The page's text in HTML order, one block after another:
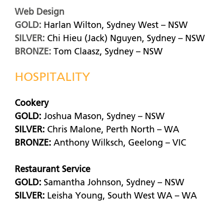
Web Design
GOLD: Harlan Wilton, Sydney West – NSW
SILVER: Chi Hieu (Jack) Nguyen, Sydney – NSW
BRONZE: Tom Claasz, Sydney – NSW
HOSPITALITY
Cookery
GOLD: Joshua Mason, Sydney – NSW
SILVER: Chris Malone, Perth North – WA
BRONZE: Anthony Wilksch, Geelong – VIC
Restaurant Service
GOLD: Samantha Johnson, Sydney – NSW
SILVER: Leisha Young, South West WA – WA